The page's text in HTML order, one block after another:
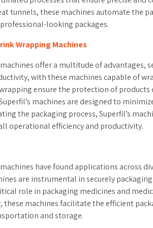
tunnels, these machines automate the
looking packages.
Wrapping Machines
offer a multitude of
with these machines capable of
ensure the protection of
machines are designed to
the packaging process, Superfil’s
operational efficiency and productivity.
have found applications across
are instrumental in securely
role in packaging medicines and
these machines facilitate the efficient
and storage.